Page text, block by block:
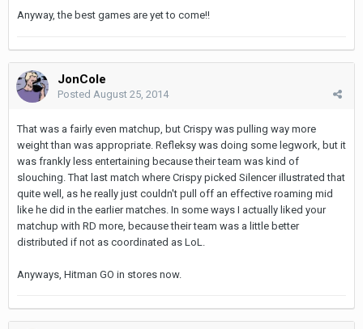
Anyway, the best games are yet to come!!
JonCole
Posted August 25, 2014
That was a fairly even matchup, but Crispy was pulling way more
weight than was appropriate. Refleksy was doing some legwork, but it
was frankly less entertaining because their team was kind of
slouching. That last match where Crispy picked Silencer illustrated that
quite well, as he really just couldn't pull off an effective roaming mid
like he did in the earlier matches. In some ways I actually liked your
matchup with RD more, because their team was a little better
distributed if not as coordinated as LoL.
Anyways, Hitman GO in stores now.